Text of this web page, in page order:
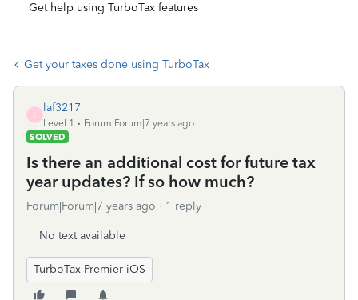
Get help using TurboTax features
Get your taxes done using TurboTax
laf3217
Level 1
Forum|Forum|7 years ago
SOLVED
Is there an additional cost for future tax
year updates? If so how much?
Forum|Forum|7 years ago 1 reply
No text available
TurboTax Premier iOS